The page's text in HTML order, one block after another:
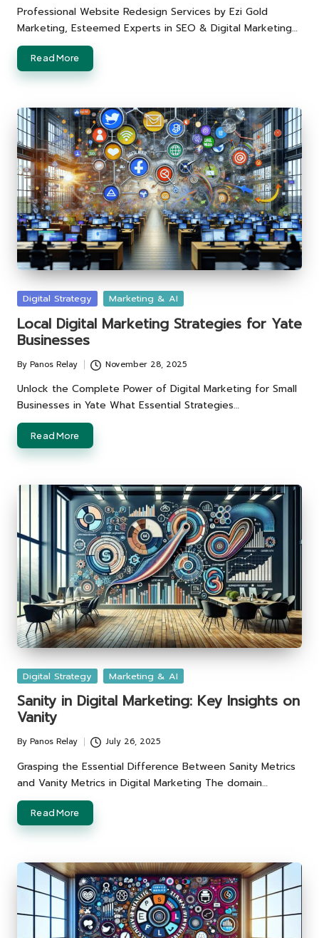
by
Professional Website Redesign Services by Ezi Gold
Marketing, Esteemed Experts in SEO & Digital Marketing…
Read More
Posted
Digital Strategy Marketing & AI
Local Digital Marketing Strategies for Yate
Businesses
Posted
by
By Panos Relay November 28, 2025
Unlock the Complete Power of Digital Marketing for Small
Businesses in Yate What Essential Strategies…
Read More
Posted
Digital Strategy Marketing & AI
Sanity in Digital Marketing: Key Insights on
Vanity
Posted
by
By Panos Relay July 26, 2025
Grasping the Essential Difference Between Sanity Metrics
and Vanity Metrics in Digital Marketing The domain…
Read More